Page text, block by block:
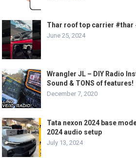
Thar roof top carrier
June 25, 2024
Wrangler JL – DIY Radio
Sound & TONS of features!
December 7, 2020
Tata nexon 2024 base
2024 audio setup
July 13, 2024